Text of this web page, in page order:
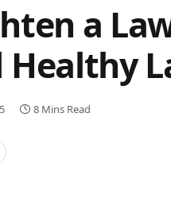
a
Healthy
8 Mins Read